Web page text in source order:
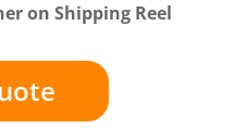
on Shipping Reel